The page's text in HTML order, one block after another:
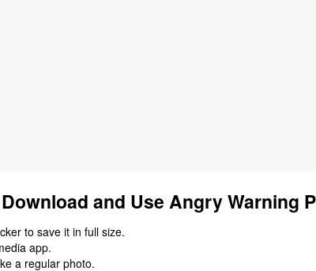
and Use Angry Warning
to save it in full size.
app.
a regular photo.